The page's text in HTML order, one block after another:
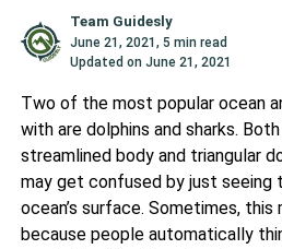
Team Guidesly
June 21, 2021,5 min read
Updated onJune 21, 2021
Two of the most popular ocean
with are dolphins andsharks.
streamlined body and triangular
may get confused by just
ocean’s surface. Sometimes, this
because people automatically